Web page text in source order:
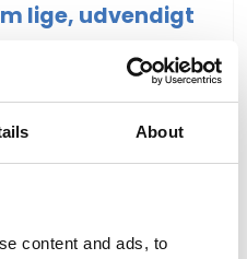
About
content and ads, to
lige, udvendigt